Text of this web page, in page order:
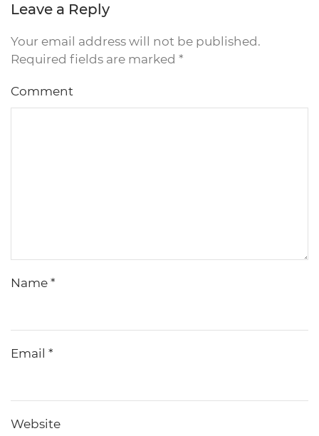
Leave a Reply
Your email address will not be published.
Required fields are marked *
Comment
Name *
Email *
Website